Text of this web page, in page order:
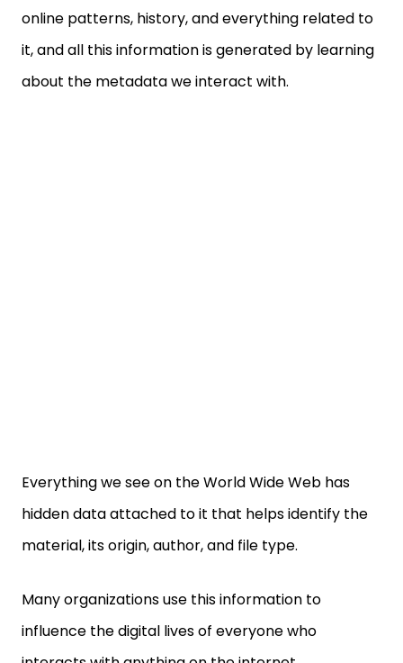
it, and all this information is generated by learning
about the metadata we interact with.
hidden data attached to it that helps identify the
material, its origin, author, and file type.
influence the digital lives of everyone who
interacts with anything on the internet.